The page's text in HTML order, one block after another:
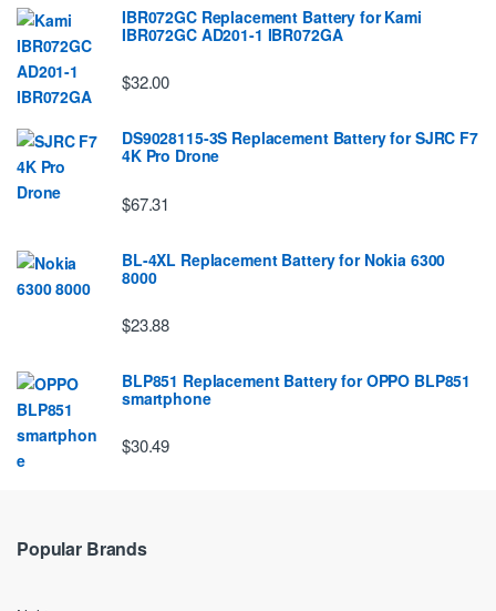
IBR072GC Replacement Battery for Kami
IBR072GC AD201-1 IBR072GA
$32.00
DS9028115-3S Replacement Battery for SJRC F7
4K Pro Drone
$67.31
BL-4XL Replacement Battery for Nokia 6300
8000
$23.88
BLP851 Replacement Battery for OPPO BLP851
smartphone
$30.49
Popular Brands